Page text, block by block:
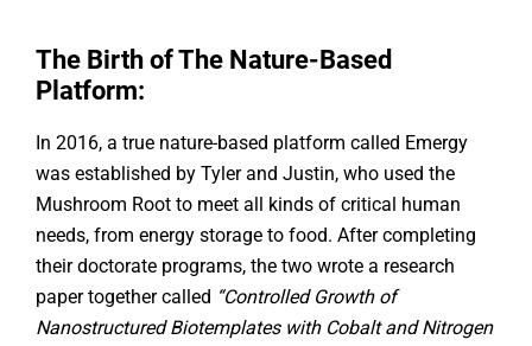
The Birth of The Nature-Based
Platform:
In 2016, a true nature-based platform called Emergy
was established by Tyler and Justin, who used the
Mushroom Root to meet all kinds of critical human
needs, from energy storage to food. After completing
their doctorate programs, the two wrote a research
paper together called “Controlled Growth of
Nanostructured Biotemplates with Cobalt and Nitrogen